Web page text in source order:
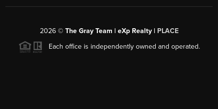
2026© The Gray Team | eXp Realty | PLACE
Each office is independently owned and operated.